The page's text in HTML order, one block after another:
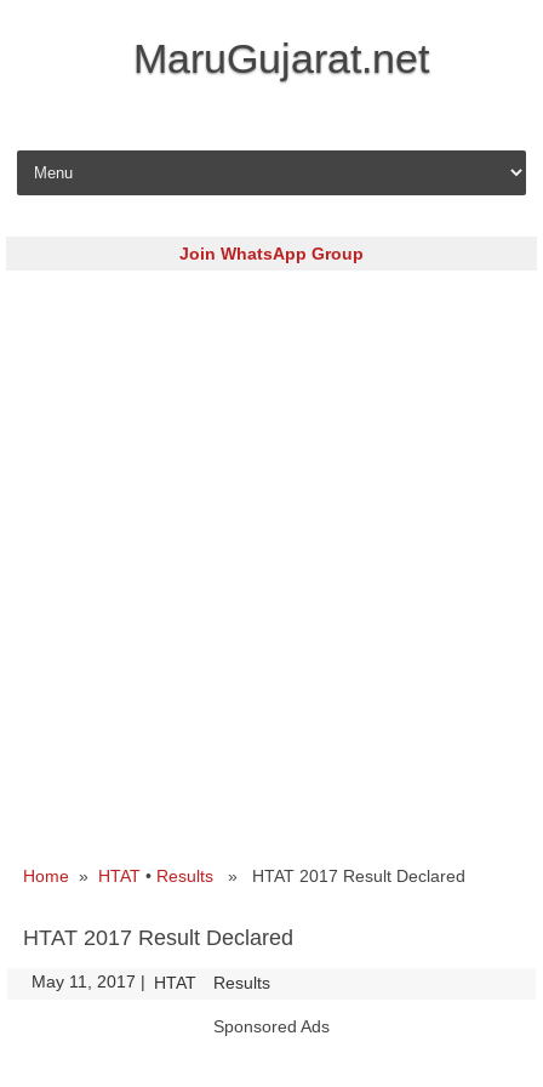
MaruGujarat.net
Skip to content
Join WhatsApp Group
Home » HTAT • Results » HTAT 2017 Result Declared
HTAT 2017 Result Declared
May 11, 2017 | HTAT Results
Sponsored Ads